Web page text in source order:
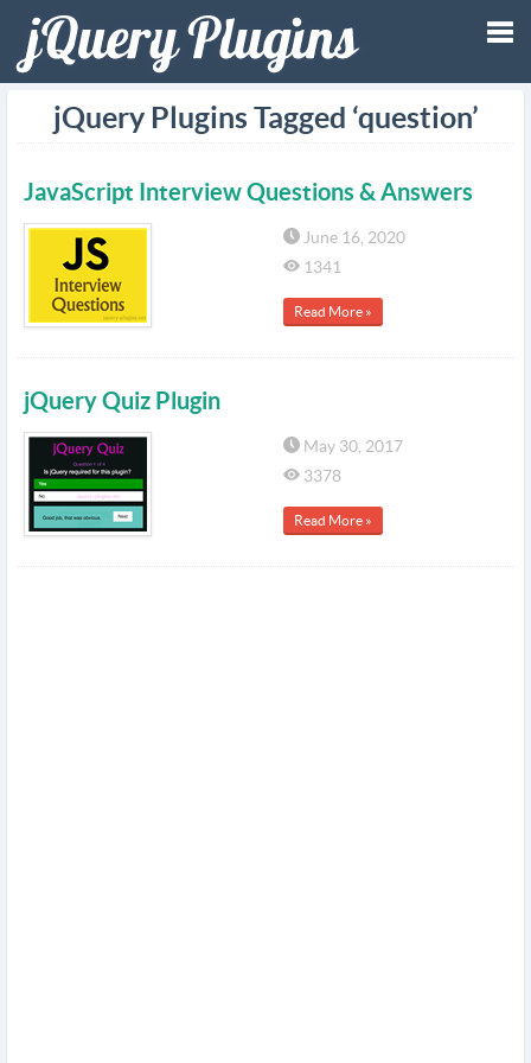
jQuery Plugins Tagged ‘question’
JavaScript Interview Questions & Answers
June 16, 2020
1341
Read More »
jQuery Quiz Plugin
May 30, 2017
3378
Read More »